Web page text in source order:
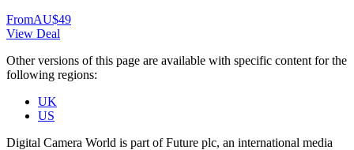
FromAU$49
View Deal
Other versions of this page are available with specific content for the
following regions:
UK
US
Digital Camera World is part of Future plc, an international media